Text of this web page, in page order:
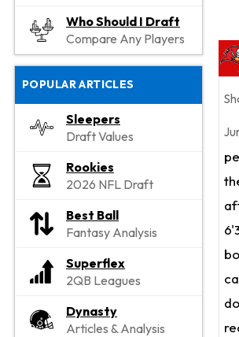
Who Should I Draft
Compare Any Players
POPULAR ARTICLES
Sleepers
Draft Values
Rookies
2026 NFL Draft
Best Ball
Fantasy Analysis
Superflex
2QB Leagues
Dynasty
Articles & Analysis